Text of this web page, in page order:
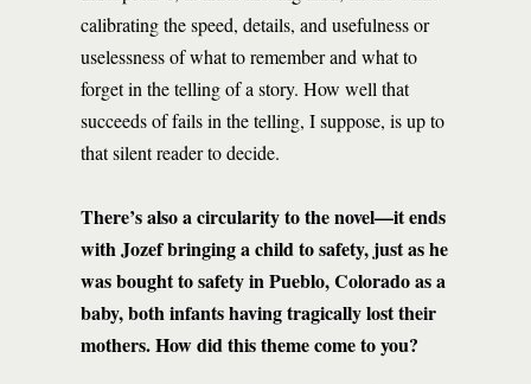
calibrating the speed, details, and usefulness or
uselessness of what to remember and what to
forget in the telling of a story. How well that
succeeds of fails in the telling, I suppose, is up to
that silent reader to decide.
There’s also a circularity to the novel—it ends
with Jozef bringing a child to safety, just as he
was bought to safety in Pueblo, Colorado as a
baby, both infants having tragically lost their
mothers. How did this theme come to you?